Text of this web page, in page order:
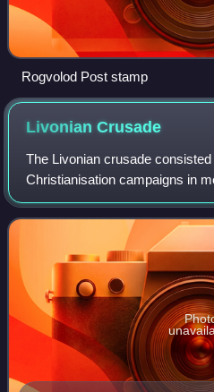
Rogvolod Post stamp
LivonianCrusade
The Livonian crusade
Christianisation campaigns in
Latvia and Estonia – during the
Crusades in the 12th–13th